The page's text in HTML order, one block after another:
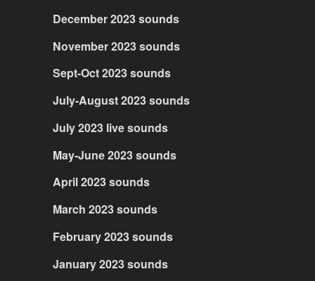
December 2023 sounds
November 2023 sounds
Sept-Oct 2023 sounds
July-August 2023 sounds
July 2023 live sounds
May-June 2023 sounds
April 2023 sounds
March 2023 sounds
February 2023 sounds
January 2023 sounds